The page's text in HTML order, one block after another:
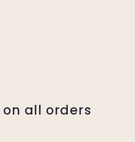
on all orders